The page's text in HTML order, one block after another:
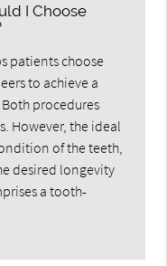
I Choose
patients choose
to achieve a
procedures
However, the ideal
of the teeth,
desired longevity
a tooth-